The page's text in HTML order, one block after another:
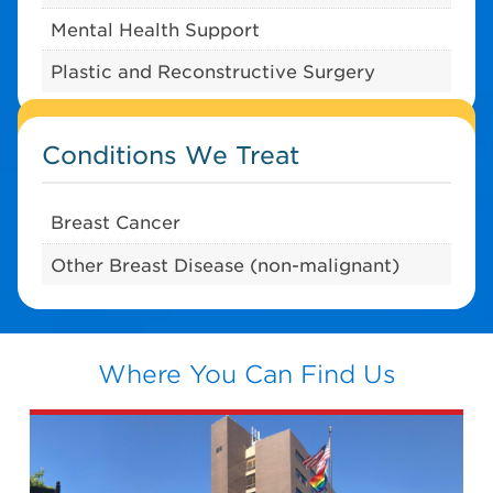
Mental Health Support
Plastic and Reconstructive Surgery
Conditions We Treat
Breast Cancer
Other Breast Disease (non-malignant)
Where You Can Find Us